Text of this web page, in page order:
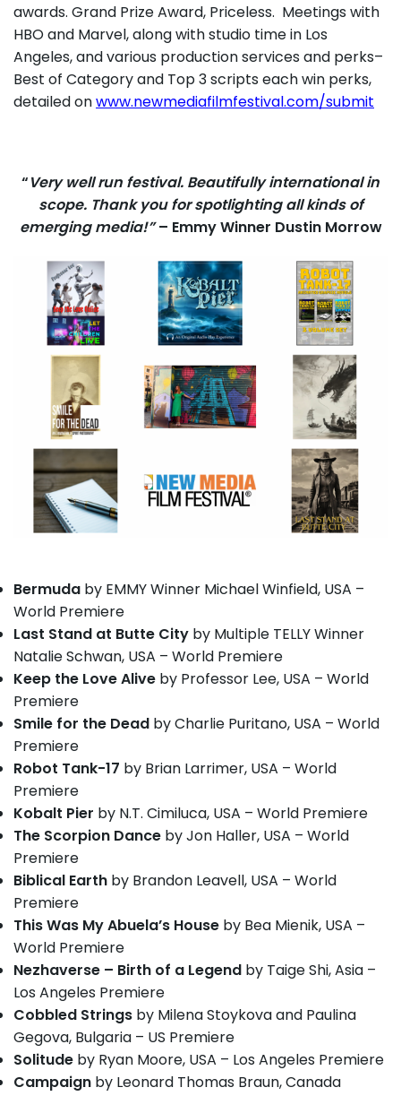
awards. Grand Prize Award, Priceless. Meetings with
HBO and Marvel, along with studio time in Los
Angeles, and various production services and perks–
Best of Category and Top 3 scripts each win perks,
detailed onwww.newmediafilmfestival.com/submit
“Very well run festival. Beautifully international in
scope. Thank you for spotlighting all kinds of
emerging media!”– Emmy Winner Dustin Morrow
Bermuda by EMMY Winner Michael Winfield, USA –
World Premiere
Last Stand at Butte City by Multiple TELLY Winner
Natalie Schwan, USA – World Premiere
Keep the Love Alive by Professor Lee, USA – World
Premiere
Smile for the Dead by Charlie Puritano, USA – World
Premiere
Robot Tank-17 by Brian Larrimer, USA – World
Premiere
Kobalt Pier by N.T. Cimiluca, USA – World Premiere
The Scorpion Dance by Jon Haller, USA – World
Premiere
Biblical Earth by Brandon Leavell, USA – World
Premiere
This Was My Abuela’s House by Bea Mienik, USA –
World Premiere
Nezhaverse – Birth of a Legend by Taige Shi, Asia –
Los Angeles Premiere
Cobbled Strings by Milena Stoykova and Paulina
Gegova, Bulgaria – US Premiere
Solitude by Ryan Moore, USA – Los Angeles Premiere
Campaign by Leonard Thomas Braun, Canada